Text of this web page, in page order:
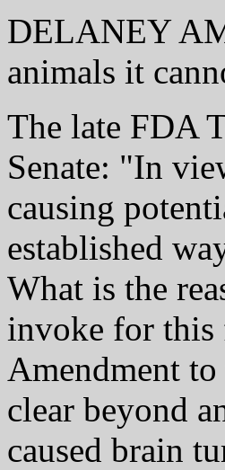
DELANEY
animals it
The late FDA
Senate: "In
causing
established
What is the
invoke for this
Amendment
clear beyond
caused brain